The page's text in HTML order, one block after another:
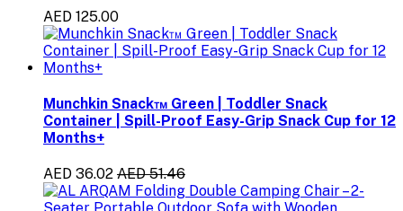
AED 125.00
Munchkin Snack™ Green | Toddler Snack
Container | Spill-Proof Easy-Grip Snack Cup for 12
Months+
AED 36.02 AED 51.46